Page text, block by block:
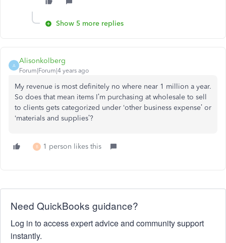
Show 5 more replies
A
Alisonkolberg
Forum|Forum|4 years ago
My revenue is most definitely no where near 1 million a year.
So does that mean items I’m purchasing at wholesale to sell
to clients gets categorized under ‘other business expense’ or
‘materials and supplies’?
B 1 person likes this
Need QuickBooks guidance?
Log in to access expert advice and community support
instantly.